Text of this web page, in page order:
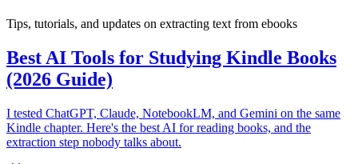
Tips, tutorials, and updates on extracting text from ebooks
Best AI Tools for Studying Kindle Books
(2026 Guide)
I tested ChatGPT, Claude, NotebookLM, and Gemini on the same
Kindle chapter. Here's the best AI for reading books, and the
extraction step nobody talks about.